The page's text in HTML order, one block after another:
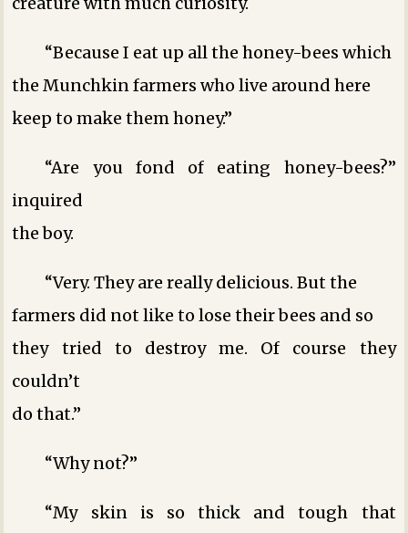
“Because I eat up all the honey-bees which
the Munchkin farmers who live around here
keep to make them honey.”
“Are you fond of eating honey-bees?”
inquired
the boy.
“Very. They are really delicious. But the
farmers did not like to lose their bees and so
they tried to destroy me. Of course they
couldn’t
do that.”
“Why not?”
“My skin is so thick and tough that